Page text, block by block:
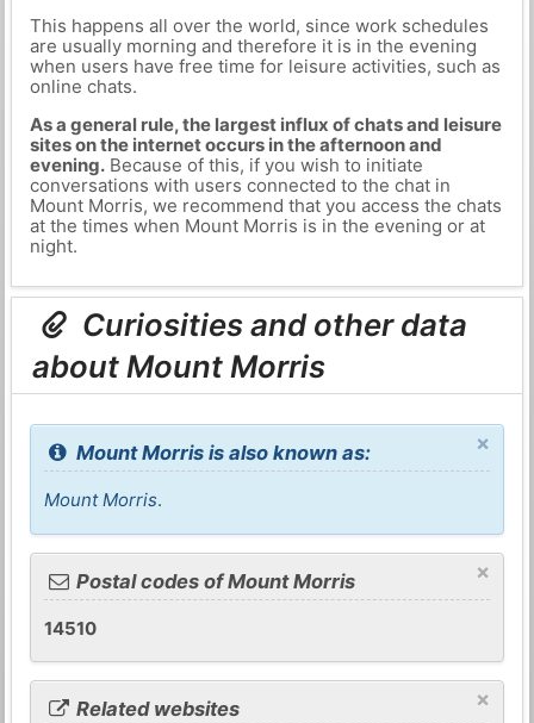
This happens all over the world, since work schedules
are usually morning and therefore it is in the evening
when users have free time for leisure activities, such as
online chats.
As a general rule, the largest influx of chats and leisure
sites on the internet occurs in the afternoon and
evening.Because of this, if you wish to initiate
conversations with users connected to the chat in
Mount Morris, we recommend that you access the chats
at the times when Mount Morris is in the evening or at
night.
Curiosities and other data
about Mount Morris
×
Mount Morris is also known as:
Mount Morris.
×
Postal codes of Mount Morris
14510
×
Related websites